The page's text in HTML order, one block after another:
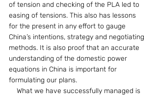
of tension and checking of the PLA led to
easing of tensions. This also has lessons
for the present in any effort to gauge
China’s intentions, strategy and negotiating
methods. It is also proof that an accurate
understanding of the domestic power
equations in China is important for
formulating our plans.